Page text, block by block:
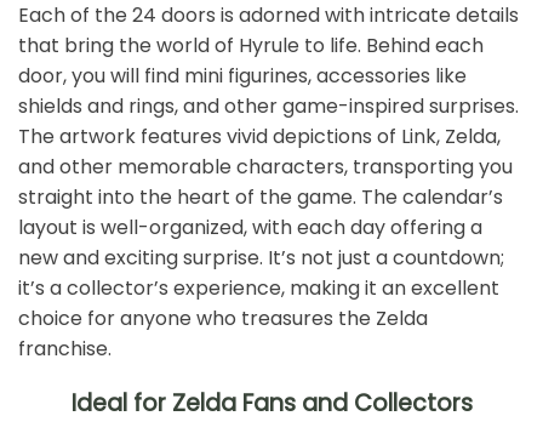
Each of the 24 doors is adorned with intricate details
that bring the world of Hyrule to life. Behind each
door, you will find mini figurines, accessories like
shields and rings, and other game-inspired surprises.
The artwork features vivid depictions of Link, Zelda,
and other memorable characters, transporting you
straight into the heart of the game. The calendar’s
layout is well-organized, with each day offering a
new and exciting surprise. It’s not just a countdown;
it’s a collector’s experience, making it an excellent
choice for anyone who treasures the Zelda
franchise.
Ideal for Zelda Fans and Collectors